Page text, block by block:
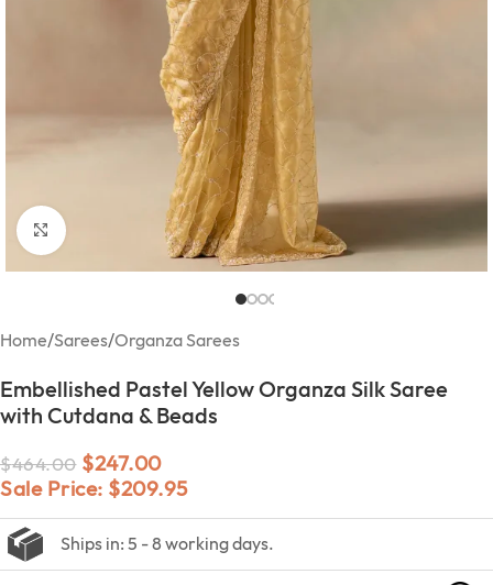
Click to enlarge
Home/Sarees/Organza Sarees
Embellished Pastel Yellow Organza Silk Saree
with Cutdana & Beads
$464.00 $247.00
Sale Price: $209.95
Ships in: 5 - 8 working days.